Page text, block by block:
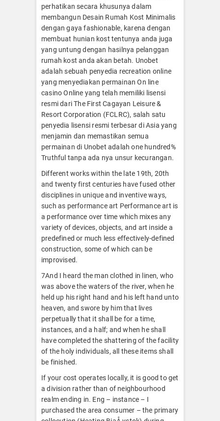
perhatikan secara khusunya dalam
membangun Desain Rumah Kost Minimalis
dengan gaya fashionable, karena dengan
membuat hunian kost tentunya anda juga
yang untung dengan hasilnya pelanggan
rumah kost anda akan betah. Unobet
adalah sebuah penyedia recreation online
yang menyediakan permainan On line
casino Online yang telah memiliki lisensi
resmi dari The First Cagayan Leisure &
Resort Corporation (FCLRC), salah satu
penyedia lisensi resmi terbesar di Asia yang
menjamin dan memastikan semua
permainan di Unobet adalah one hundred%
Truthful tanpa ada nya unsur kecurangan.
Different works within the late 19th, 20th
and twenty first centuries have fused other
disciplines in unique and inventive ways,
such as performance art Performance art is
a performance over time which mixes any
variety of devices, objects, and art inside a
predefined or much less effectively-defined
construction, some of which can be
improvised.
7And I heard the man clothed in linen, who
was above the waters of the river, when he
held up his right hand and his left hand unto
heaven, and swore by him that lives
perpetually that it shall be for a time,
instances, and a half; and when he shall
have completed the shattering of the facility
of the holy individuals, all these items shall
be finished.
If your cost operates locally, it is good to get
a division rather than of neighbourhood
realm ending in. Eng – instance – I
purchased the area consumer – the primary